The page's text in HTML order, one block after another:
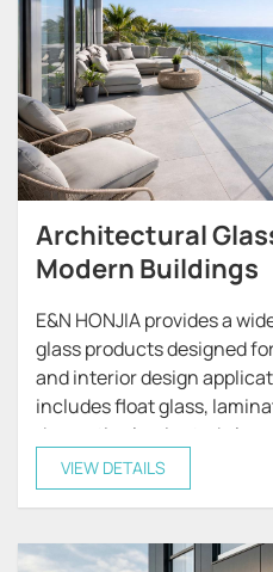
Architectural
Modern Buildings
E&N HONJIA provides a
glass products designed
and interior design
includes float glass,
decorative laminated
glass, offering reliable
and commercial projects.
VIEW DETAILS